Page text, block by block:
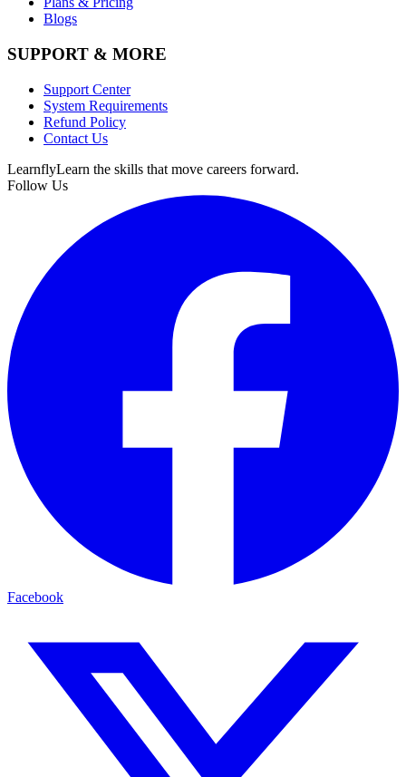
Blogs
SUPPORT & MORE
Support Center
System Requirements
Refund Policy
Contact Us
LearnflyLearn the skills that move careers forward.
Follow Us
Facebook